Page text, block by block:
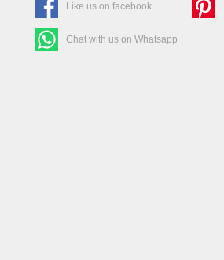
Like us on facebook
Chat with us on Whatsapp